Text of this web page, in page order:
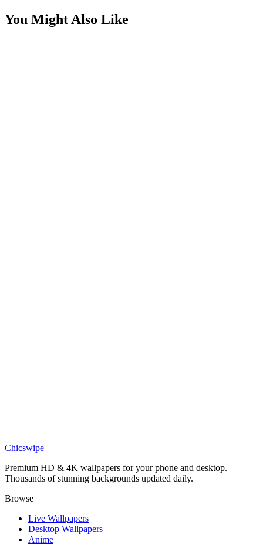
You Might Also Like
BTS Gyeongbokgung Palace Purple Wallpaper
Chicswipe
Premium HD & 4K wallpapers for your phone and desktop.
Thousands of stunning backgrounds updated daily.
Browse
Live Wallpapers
Desktop Wallpapers
Anime